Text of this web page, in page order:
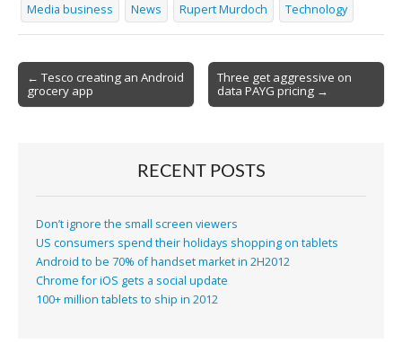
Media business
News Rupert Murdoch Technology
Post
navigation
← Tesco creating an Android
grocery app
Three get aggressive on
data PAYG pricing →
RECENT POSTS
Don’t ignore the small screen viewers
US consumers spend their holidays shopping on tablets
Android to be 70% of handset market in 2H2012
Chrome for iOS gets a social update
100+ million tablets to ship in 2012